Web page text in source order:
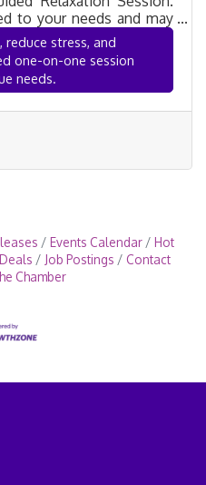
to your needs and may
breathwork, guided
restorative practices,
to help reduce
overall wellbeing.
reduce stress, and
one-on-one session
needs.
Events Calendar
Hot
Job Postings
Contact
Chamber